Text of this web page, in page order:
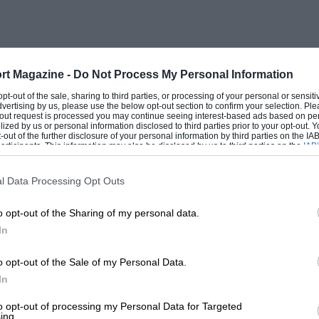
Magazine - Do Not Process My Personal Information
out of the sale, sharing to third parties, or processing of your personal or
by us, please use the below opt-out section to confirm your selection.
request is processed you may continue seeing interest-based ads based on
by us or personal information disclosed to third parties prior to your opt-out.
of the further disclosure of your personal information by third parties on the
This information may also be disclosed by us to third parties on the
that may further disclose it to other third parties.
Data Processing Opt Outs
opt-out of the Sharing of my personal data.
opt-out of the Sale of my Personal Data.
opt-out of processing my Personal Data for Targeted
opener in March, again at Pomona.
until a tyre blew with one lap to go.
spring leaf came out and cut the right-
pole.” He continued on three tyres
talk about a big car. It was huge! It
At Pomona it broke the steering
wrong with it. You had to steer with
frustrating. Running second, Billy
“We put an extra air scoop on
went straight into the cockpit. I was
drives had been noticed, and the